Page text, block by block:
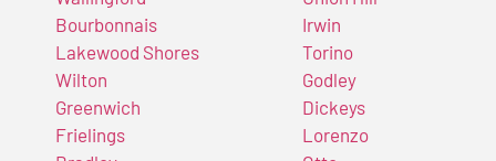
Bourbonnais
Lakewood Shores
Wilton
Greenwich
Frielings
Irwin
Torino
Godley
Dickeys
Lorenzo